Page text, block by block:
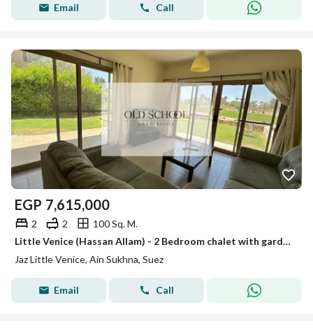
Email Call
EGP 7,615,000
2 2
100 Sq. M.
Little Venice (Hassan Allam) - 2 Bedroom chalet with garden for sale direct view on golf
Jaz Little Venice, Ain Sukhna, Suez
Email Call